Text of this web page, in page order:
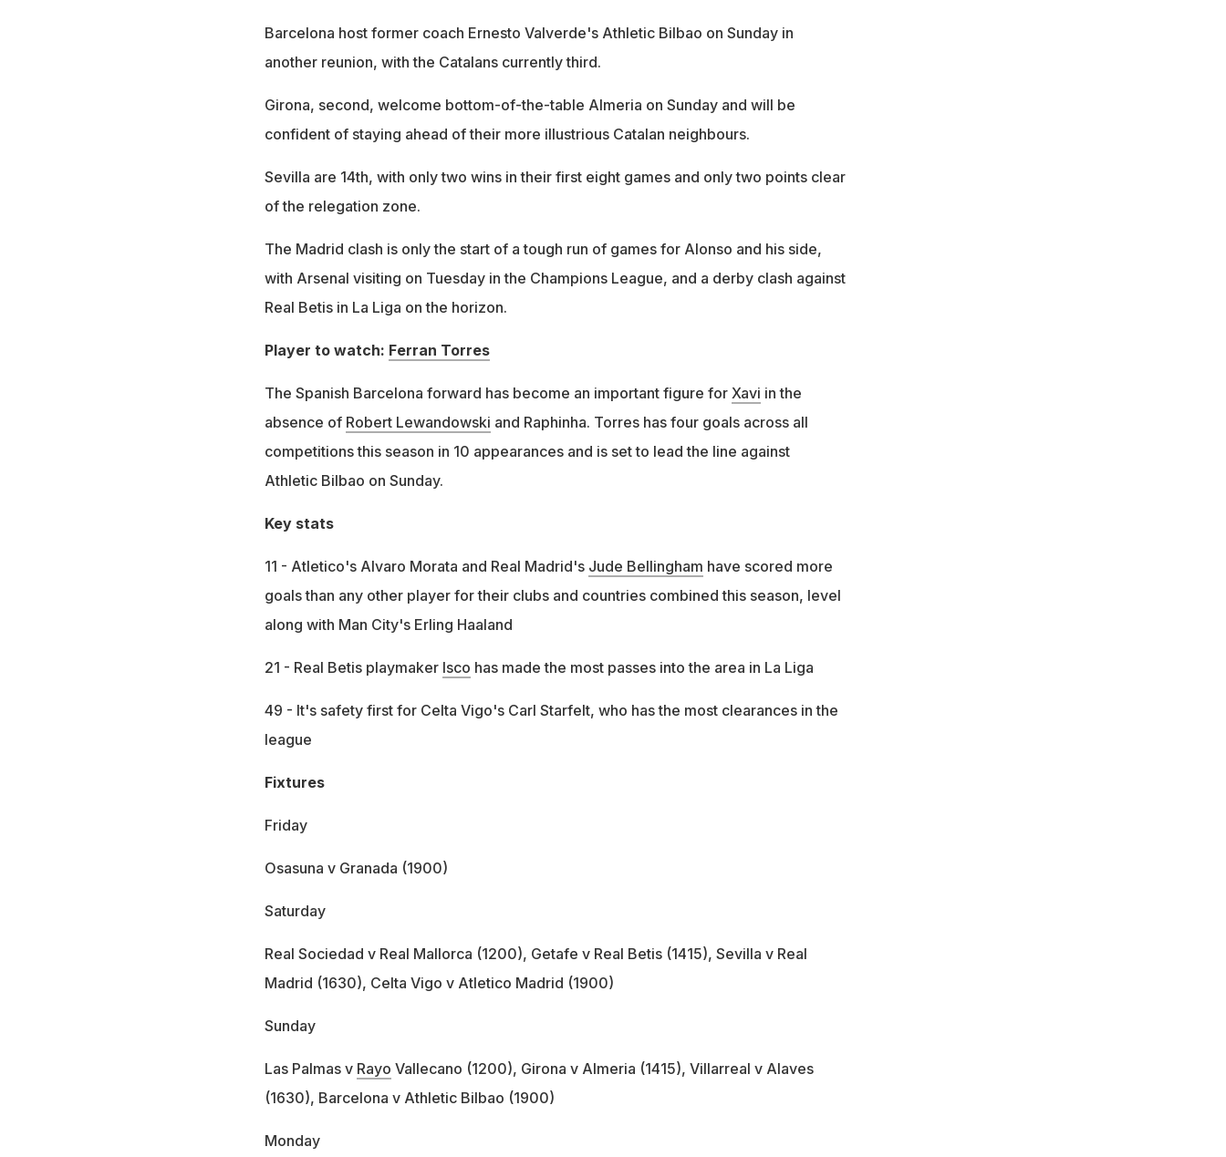
Barcelona host former coach Ernesto Valverde's Athletic Bilbao on Sunday in
another reunion, with the Catalans currently third.
Girona, second, welcome bottom-of-the-table Almeria on Sunday and will be
confident of staying ahead of their more illustrious Catalan neighbours.
Sevilla are 14th, with only two wins in their first eight games and only two points clear
of the relegation zone.
The Madrid clash is only the start of a tough run of games for Alonso and his side,
with Arsenal visiting on Tuesday in the Champions League, and a derby clash against
Real Betis in La Liga on the horizon.
Player to watch: Ferran Torres
The Spanish Barcelona forward has become an important figure for Xavi in the
absence of Robert Lewandowski and Raphinha. Torres has four goals across all
competitions this season in 10 appearances and is set to lead the line against
Athletic Bilbao on Sunday.
Key stats
11 - Atletico's Alvaro Morata and Real Madrid's Jude Bellingham have scored more
goals than any other player for their clubs and countries combined this season, level
along with Man City's Erling Haaland
21 - Real Betis playmaker Isco has made the most passes into the area in La Liga
49 - It's safety first for Celta Vigo's Carl Starfelt, who has the most clearances in the
league
Fixtures
Friday
Osasuna v Granada (1900)
Saturday
Real Sociedad v Real Mallorca (1200), Getafe v Real Betis (1415), Sevilla v Real
Madrid (1630), Celta Vigo v Atletico Madrid (1900)
Sunday
Las Palmas v Rayo Vallecano (1200), Girona v Almeria (1415), Villarreal v Alaves
(1630), Barcelona v Athletic Bilbao (1900)
Monday